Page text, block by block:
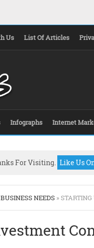
Us List Of Articles
Infographs Internet
For Visiting. Like Us
BUSINESS NEEDS »